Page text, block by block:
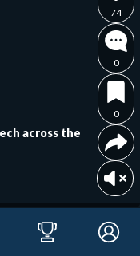
across the
74
0
0